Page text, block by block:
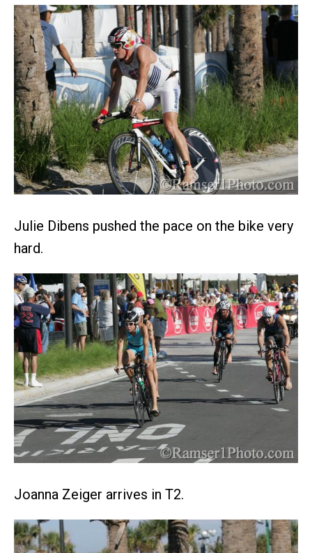
Julie Dibens pushed the pace on the bike very
hard.
Joanna Zeiger arrives in T2.